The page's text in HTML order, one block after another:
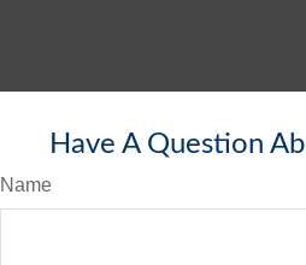
Have A Question
Name